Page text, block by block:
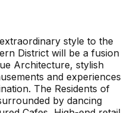
style to the
District will be a fusion
Architecture, stylish
and experiences
The Residents of
by dancing